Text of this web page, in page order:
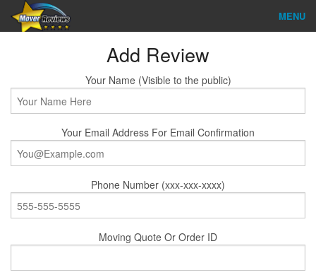
MENU
Reviews
About Us
Add Review
Your Name (Visible to the public)
Your Email Address For Email Confirmation
Phone Number (xxx-xxx-xxxx)
Moving Quote Or Order ID